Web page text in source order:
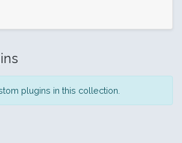
plugins in this collection.